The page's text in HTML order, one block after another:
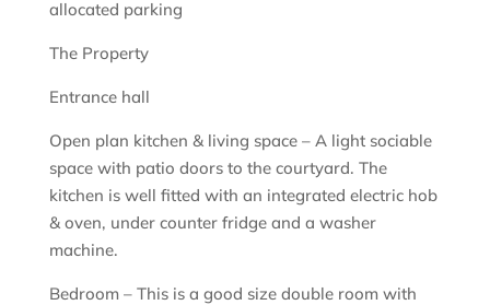
allocated parking
The Property
Entrance hall
Open plan kitchen & living space – A light sociable
space with patio doors to the courtyard. The
kitchen is well fitted with an integrated electric hob
& oven, under counter fridge and a washer
machine.
Bedroom – This is a good size double room with